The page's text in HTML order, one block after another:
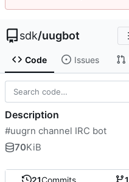
sdk/uugbot
Code Issues
21Commits 1
Description
#uugrn channel IRC bot
70KiB